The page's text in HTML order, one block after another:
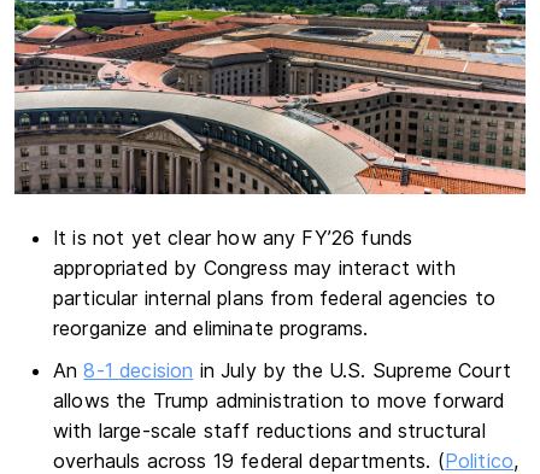
It is not yet clear how any FY’26 funds
appropriated by Congress may interact with
particular internal plans from federal agencies to
reorganize and eliminate programs.
An8-1 decision in July by the U.S. Supreme Court
allows the Trump administration to move forward
with large-scale staff reductions and structural
overhauls across 19 federal departments. (Politico,